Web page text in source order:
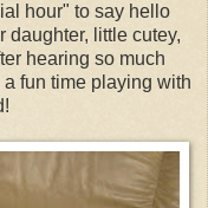
hour" to say hello
daughter, little cutey,
hearing so much
fun time playing with